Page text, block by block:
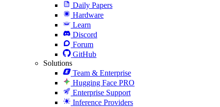
Daily Papers
Hardware
Learn
Discord
Forum
GitHub
Solutions
Team & Enterprise
Hugging Face PRO
Enterprise Support
Inference Providers